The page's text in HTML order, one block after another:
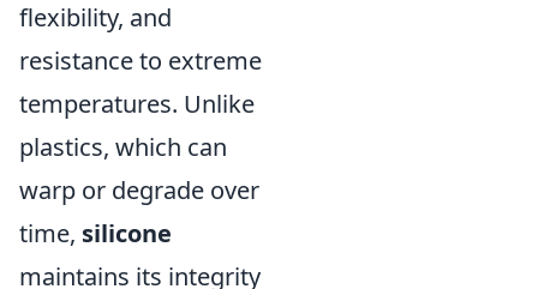
flexibility, and
resistance to extreme
temperatures. Unlike
plastics, which can
warp or degrade over
time, silicone
maintains its integrity